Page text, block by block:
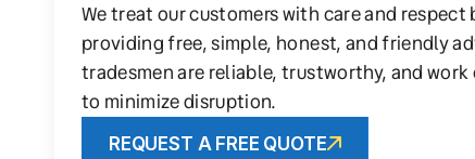
We treat our customers with care and respect
providing free, simple, honest, and friendly
tradesmen are reliable, trustworthy, and
to minimize disruption.
REQUEST A FREE QUOTE